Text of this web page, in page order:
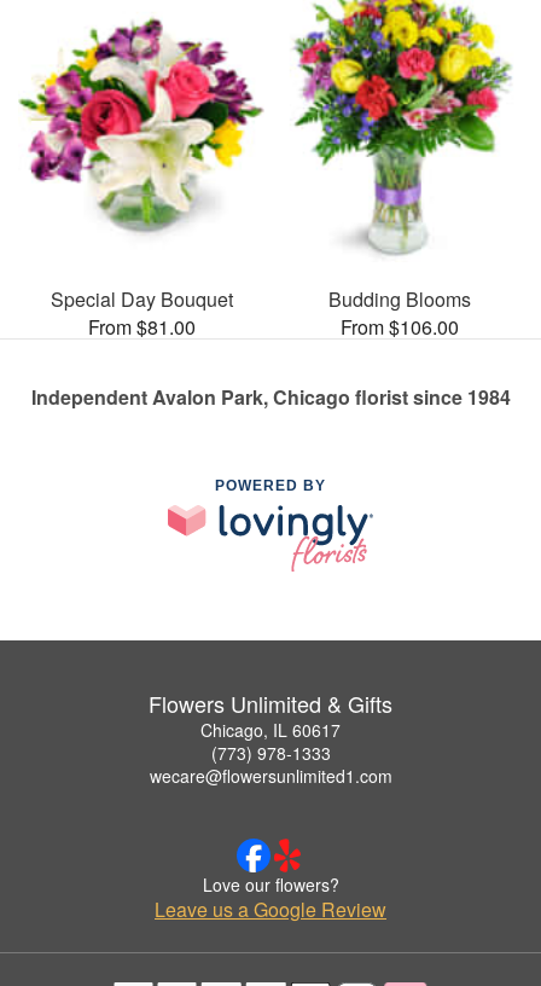
Special Day Bouquet
From $81.00
Budding Blooms
From $106.00
Independent Avalon Park, Chicago florist since 1984
POWERED BY
Flowers Unlimited & Gifts
Chicago, IL 60617
(773) 978-1333
wecare@flowersunlimited1.com
Love our flowers?
Leave us a Google Review